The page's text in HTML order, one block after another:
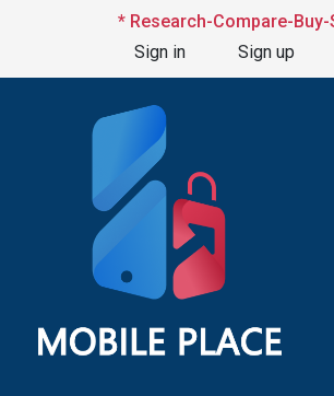
* Research-Compare-Buy-
Sign in
Sign up